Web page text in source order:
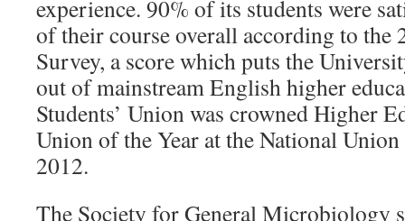
experience. 90% of its students were
of their course overall according to the
Survey, a score which puts the
out of mainstream English higher
Students’ Union was crowned Higher
Union of the Year at the National
2012.
The Society for General Microbiology